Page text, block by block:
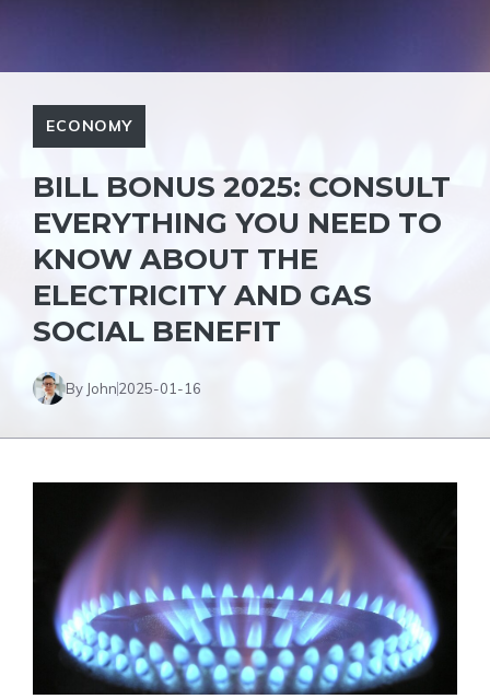
ECONOMY
BILL BONUS 2025: CONSULT
EVERYTHING YOU NEED TO
KNOW ABOUT THE
ELECTRICITY AND GAS
SOCIAL BENEFIT
By John2025-01-16